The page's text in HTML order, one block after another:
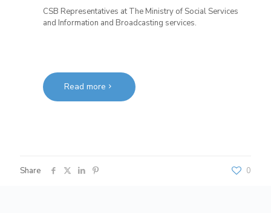
CSB Representatives at The Ministry of Social Services
and Information and Broadcasting services.
Read more
Share 0